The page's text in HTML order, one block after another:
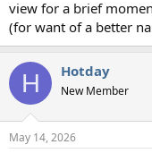
view for a brief
(for want of a better
H Hotday
New Member
May 14, 2026